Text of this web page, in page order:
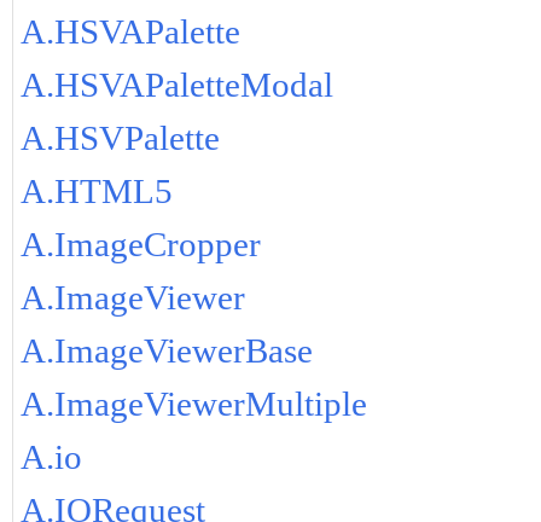
A.HSVAPalette
A.HSVAPaletteModal
A.HSVPalette
A.HTML5
A.ImageCropper
A.ImageViewer
A.ImageViewerBase
A.ImageViewerMultiple
A.io
A.IORequest